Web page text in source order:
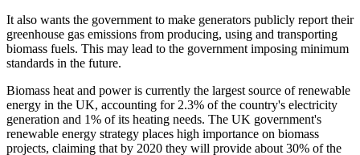
It also wants the government to make generators publicly report their
greenhouse gas emissions from producing, using and transporting
biomass fuels. This may lead to the government imposing minimum
standards in the future.
Biomass heat and power is currently the largest source of renewable
energy in the UK, accounting for 2.3% of the country's electricity
generation and 1% of its heating needs. The UK government's
renewable energy strategy places high importance on biomass
projects, claiming that by 2020 they will provide about 30% of the